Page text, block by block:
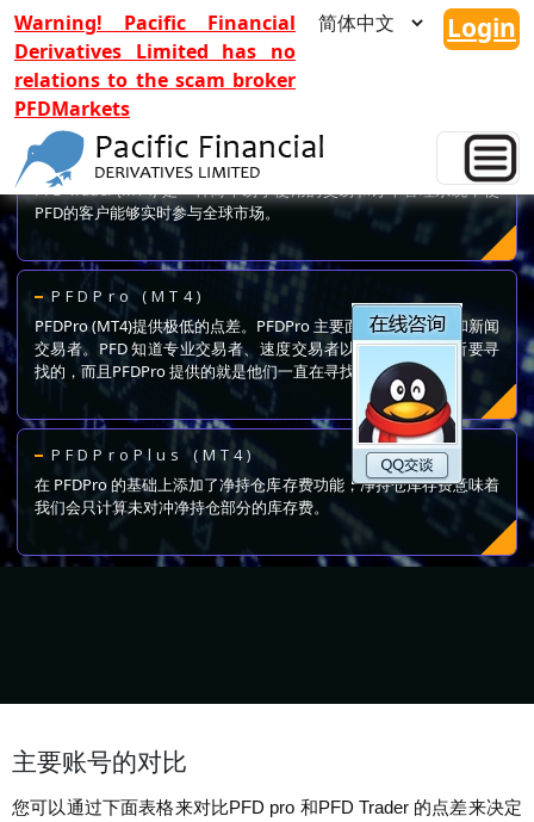
Warning! Pacific Financial
Derivatives Limited has no
relations to the scam broker
PFDMarkets
Login
PFD Trader (MT4)
PFD Trader (MT4) 是一种简单易于使用的交易和订单管理系统，使
PFD的客户能够实时参与全球市场。
PFDPro (MT4)
PFDPro (MT4)提供极低的点差。PFDPro 主要面向专业、速度和新闻
交易者。PFD 知道专业交易者、速度交易者以及新闻交易者所要寻
找的，而且PFDPro 提供的就是他们一直在寻找的。
PFDProPlus (MT4)
在 PFDPro 的基础上添加了净持仓库存费功能，净持仓库存费意味着
我们会只计算未对冲净持仓部分的库存费。
主要账号的对比
您可以通过下面表格来对比PFD pro 和PFD Trader 的点差来决定